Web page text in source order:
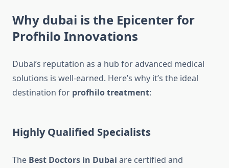
Why dubai is the Epicenter for
Profhilo Innovations
Dubai’s reputation as a hub for advanced medical
solutions is well-earned. Here’s why it’s the ideal
destination for profhilo treatment:
Highly Qualified Specialists
The Best Doctors in Dubai are certified and